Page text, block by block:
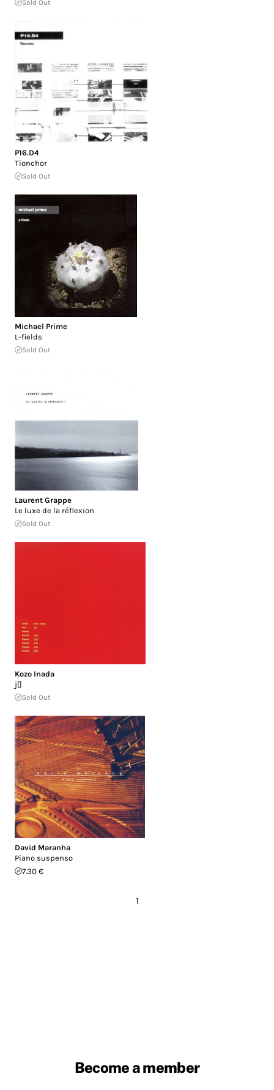
Sold Out
P16.D4
Tionchor
Sold Out
Michael Prime
L-fields
Sold Out
Laurent Grappe
Le luxe de la réflexion
Sold Out
Kozo Inada
j[]
Sold Out
David Maranha
Piano suspenso
7.30 €
1
Become a member